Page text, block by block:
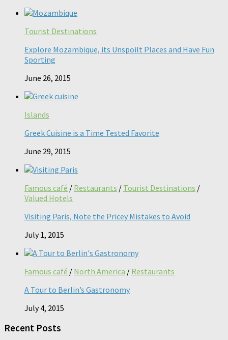
Tourist Destinations
Explore Mozambique, its Unspoilt Places and Have Fun
Sporting
June 26, 2015
Islands
Greek Cuisine is a Time Tested Favorite
June 29, 2015
Famous café / Restaurants / Tourist Destinations /
Valued Hotels
Visiting Paris, Note the Pricey Mistakes to Avoid
July 1, 2015
Famous café / North America / Restaurants
A Tour to Berlin’s Gastronomy
July 4, 2015
Recent Posts